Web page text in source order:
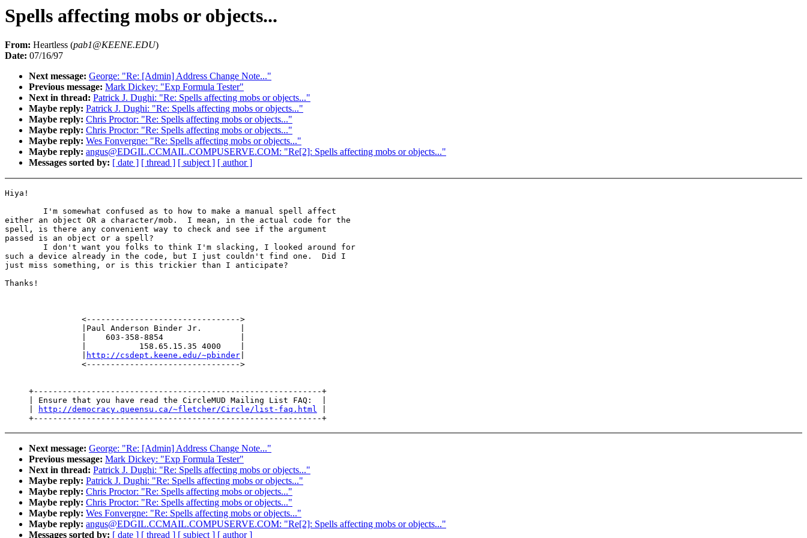
Spells affecting mobs or objects...
From: Heartless (pab1@KEENE.EDU)
Date: 07/16/97
Next message: George: "Re: [Admin] Address Change Note..."
Previous message: Mark Dickey: "Exp Formula Tester"
Next in thread: Patrick J. Dughi: "Re: Spells affecting mobs or objects..."
Maybe reply: Patrick J. Dughi: "Re: Spells affecting mobs or objects..."
Maybe reply: Chris Proctor: "Re: Spells affecting mobs or objects..."
Maybe reply: Chris Proctor: "Re: Spells affecting mobs or objects..."
Maybe reply: Wes Fonvergne: "Re: Spells affecting mobs or objects..."
Maybe reply: angus@EDGIL.CCMAIL.COMPUSERVE.COM: "Re[2]: Spells affecting mobs or objects..."
Messages sorted by: [ date ] [ thread ] [ subject ] [ author ]
Hiya!
        I'm somewhat confused as to how to make a manual spell affect
either an object OR a character/mob.  I mean, in the actual code for the
spell, is there any convenient way to check and see if the argument
passed is an object or a spell?
        I don't want you folks to think I'm slacking, I looked around for
such a device already in the code, but I just couldn't find one.  Did I
just miss something, or is this trickier than I anticipate?
Thanks!
                <-------------------------------->
                |Paul Anderson Binder Jr.        |
                |    603-358-8854                |
                |           158.65.15.35 4000    |
http://csdept.keene.edu/~pbinder
                <-------------------------------->
     +------------------------------------------------------------+
     | Ensure that you have read the CircleMUD Mailing List FAQ:  |
http://democracy.queensu.ca/~fletcher/Circle/list-faq.html
Next message: George: "Re: [Admin] Address Change Note..."
Previous message: Mark Dickey: "Exp Formula Tester"
Next in thread: Patrick J. Dughi: "Re: Spells affecting mobs or objects..."
Maybe reply: Patrick J. Dughi: "Re: Spells affecting mobs or objects..."
Maybe reply: Chris Proctor: "Re: Spells affecting mobs or objects..."
Maybe reply: Chris Proctor: "Re: Spells affecting mobs or objects..."
Maybe reply: Wes Fonvergne: "Re: Spells affecting mobs or objects..."
Maybe reply: angus@EDGIL.CCMAIL.COMPUSERVE.COM: "Re[2]: Spells affecting mobs or objects..."
Messages sorted by: [ date ] [ thread ] [ subject ] [ author ]